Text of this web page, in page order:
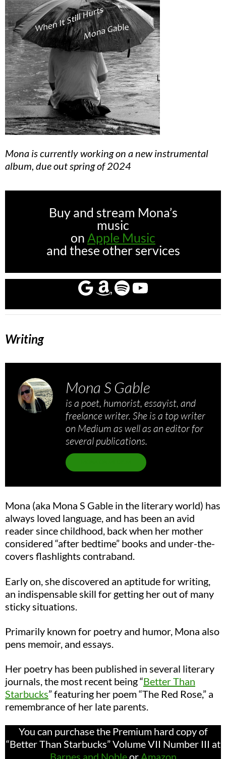
Mona is currently working on a new instrumental
album, due out spring of 2024
Buy and stream Mona’s
music
on Apple Music
and these other services
Google Amazon Spotify YouTube
Writing
Mona S Gable
is a poet, humorist, essayist, and
freelance writer. She is a top writer
on Medium as well as an editor for
several publications.
Mona (aka Mona S Gable in the literary world) has
always loved language, and has been an avid
reader since childhood, back when her mother
considered “after bedtime” books and under-the-
covers flashlights contraband.
Early on, she discovered an aptitude for writing,
an indispensable skill for getting her out of many
sticky situations.
Primarily known for poetry and humor, Mona also
pens memoir, and essays.
Her poetry has been published in several literary
journals, the most recent being“Better Than
Starbucks”featuring her poem “The Red Rose,” a
remembrance of her late parents.
You can purchase the Premium hard copy of
“Better Than Starbucks” Volume VII Number III at
Barnes and Nobleor Amazon